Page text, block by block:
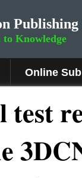
Publishing
to Knowledge
Online
test